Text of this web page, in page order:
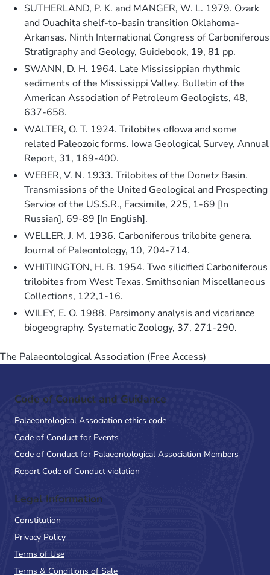
SUTHERLAND, P. K. and MANGER, W. L. 1979. Ozark
and Ouachita shelf-to-basin transition Oklahoma-
Arkansas. Ninth International Congress of Carboniferous
Stratigraphy and Geology, Guidebook, 19, 81 pp.
SWANN, D. H. 1964. Late Mississippian rhythmic
sediments of the Mississippi Valley. Bulletin of the
American Association of Petroleum Geologists, 48,
637-658.
WALTER, O. T. 1924. Trilobites ofIowa and some
related Paleozoic forms. Iowa Geological Survey, Annual
Report, 31, 169-400.
WEBER, V. N. 1933. Trilobites of the Donetz Basin.
Transmissions of the United Geological and Prospecting
Service of the US.S.R., Facsimile, 225, 1-69 [In
Russian], 69-89 [In English].
WELLER, J. M. 1936. Carboniferous trilobite genera.
Journal of Paleontology, 10, 704-714.
WHITIINGTON, H. B. 1954. Two silicified Carboniferous
trilobites from West Texas. Smithsonian Miscellaneous
Collections, 122,1-16.
WILEY, E. O. 1988. Parsimony analysis and vicariance
biogeography. Systematic Zoology, 37, 271-290.
The Palaeontological Association (Free Access)
Code of Conduct and Guidance
Palaeontological Association ethics code
Code of Conduct for Events
Code of Conduct for Palaeontological Association Members
Report Code of Conduct violation
Legal Information
Constitution
Privacy Policy
Terms of Use
Terms & Conditions of Sale